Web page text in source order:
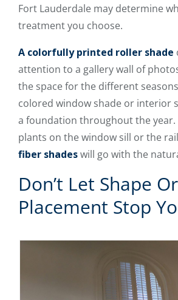
Fort Lauderdale may determine
treatment you choose.
A colorfully printed roller shade
attention to a gallery wall of
the space for the different
colored window shade or interior
a foundation throughout the year.
plants on the window sill or the
fiber shadeswill go with the
Don’t Let Shape Or
Placement Stop